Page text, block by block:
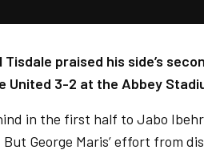
Tisdale praised his side’s
United 3-2 at the Abbey
in the first half to Jabo
But George Maris’ effort from